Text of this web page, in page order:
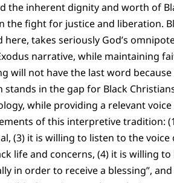
the inherent dignity and worth of
the fight for justice and liberation.
takes seriously God’s
narrative, while maintaining
will not have the last word
stands in the gap for Black
while providing a relevant
of this interpretive tradition:
(3) it is willing to listen to the
life and concerns, (4) it is willing
in order to receive a blessing”,